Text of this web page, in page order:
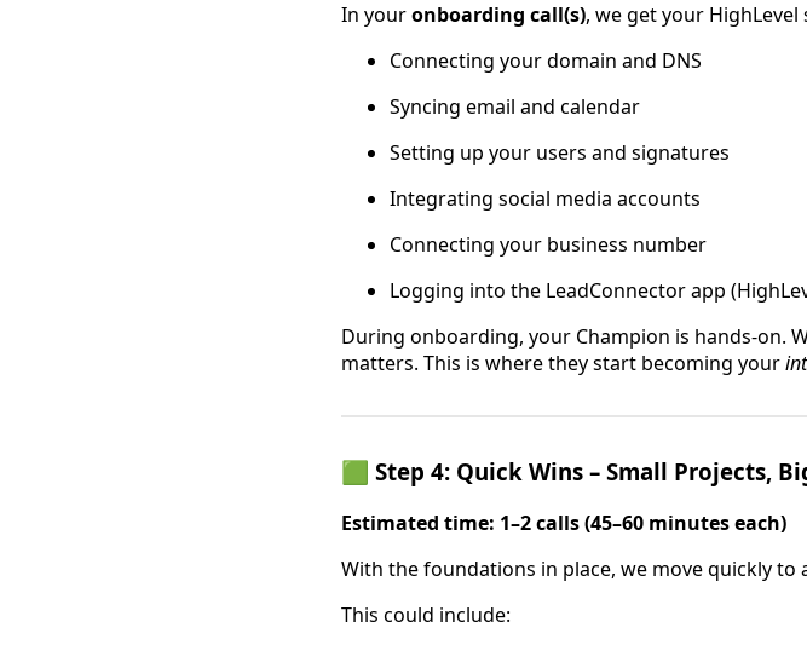
In youronboarding call(s), we get your
Connecting your domain and DNS
Syncing email and calendar
Setting up your users and signatures
Integrating social media accounts
Connecting your business number
Logging into the LeadConnector app
During onboarding, your Champion is hands-on.
matters. This is where they start becoming your
🟩 Step 4: Quick Wins – Small Projects,
Estimated time: 1–2 calls (45–60 minutes each)
With the foundations in place, we move quickly to
This could include: